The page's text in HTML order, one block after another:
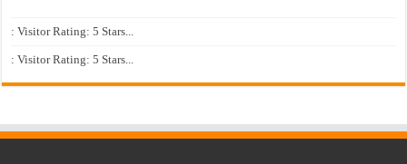
: Visitor Rating: 5 Stars...
: Visitor Rating: 5 Stars...